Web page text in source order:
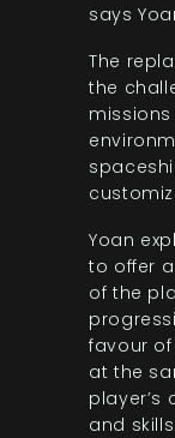
says
The
the
Yoan
to offer
of the
favour
at the
player’s
and skills.